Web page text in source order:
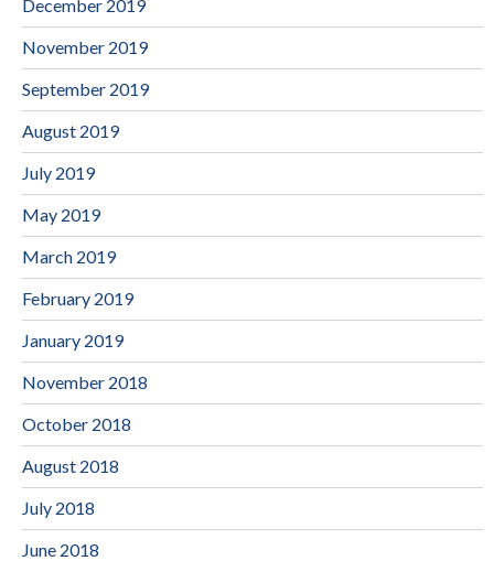
December 2019
November 2019
September 2019
August 2019
July 2019
May 2019
March 2019
February 2019
January 2019
November 2018
October 2018
August 2018
July 2018
June 2018